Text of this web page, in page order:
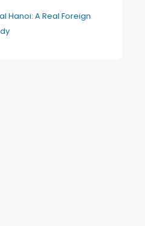
Hanoi: A Real Foreign